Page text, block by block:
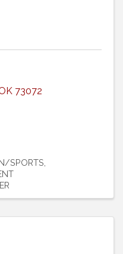
73072
SPORTS